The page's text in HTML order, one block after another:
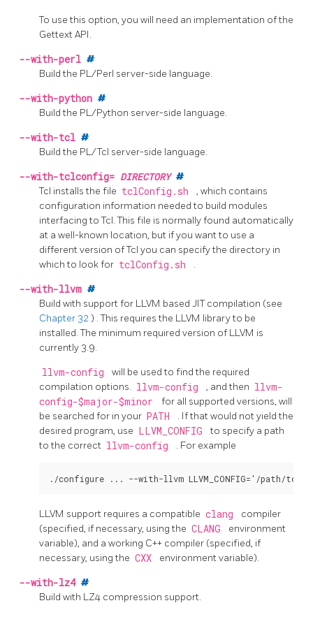
To use this option, you will need an implementation of the
GettextAPI.
--with-perl #
Build the PL/Perl server-side language.
--with-python #
Build the PL/Python server-side language.
--with-tcl #
Build the PL/Tcl server-side language.
--with-tclconfig= DIRECTORY #
Tcl installs the file tclConfig.sh
, which contains
configuration information needed to build modules
interfacing to Tcl. This file is normally found automatically
at a well-known location, but if you want to use a
different version of Tcl you can specify the directory in
which to look for tclConfig.sh .
--with-llvm #
Build with support for LLVM based JITcompilation (see
Chapter 32) . This requires the LLVM library to be
installed. The minimum required version of LLVM is
currently 3.9.
llvm-config
will be used to find the required
compilation options. llvm-config , and then llvm-
config-$major-$minor
for all supported versions, will
be searched for in your PATH
. If that would not yield the
desired program, use
LLVM_CONFIG
to specify a path
to the correct llvm-config . For example
LLVM support requires a compatible clang
compiler
(specified, if necessary, using the CLANG
environment
variable), and a working C++ compiler (specified, if
necessary, using the CXX environment variable).
--with-lz4 #
Build with LZ4 compression support.